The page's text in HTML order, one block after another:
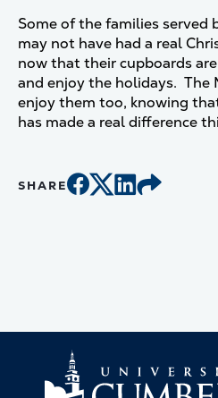
Some of the families served
may not have had a real
now that their cupboards
and enjoy the holidays. The
enjoy them too, knowing
has made a real difference
SHARE